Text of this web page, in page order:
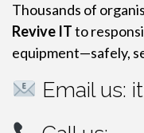
Thousands of
Revive ITto
equipment—safely,
Email us: